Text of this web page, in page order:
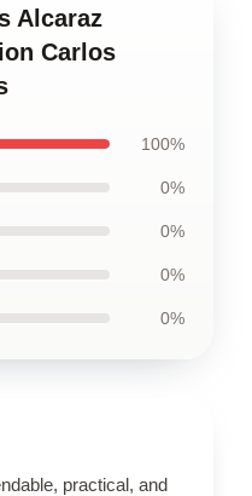
Alcaraz
Carlos
100%
0%
0%
0%
0%
practical, and